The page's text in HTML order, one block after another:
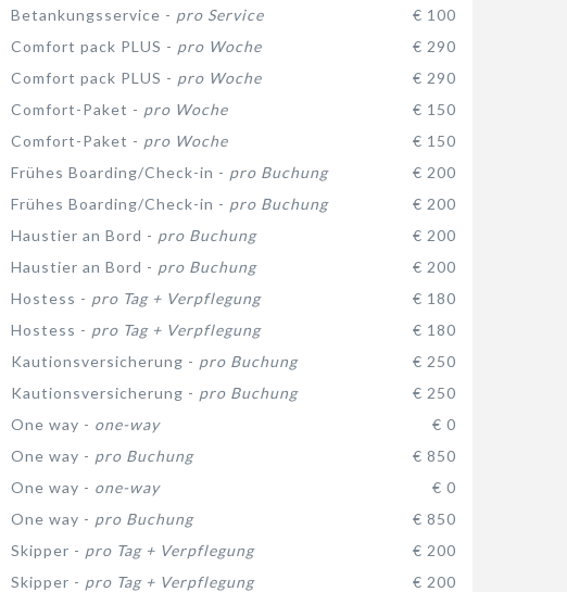
Betankungsservice - pro Service
€ 100
Comfort pack PLUS - pro Woche
€ 290
Comfort pack PLUS - pro Woche
€ 290
Comfort-Paket - pro Woche
€ 150
Comfort-Paket - pro Woche
€ 150
Frühes Boarding/Check-in - pro Buchung
€ 200
Frühes Boarding/Check-in - pro Buchung
€ 200
Haustier an Bord - pro Buchung
€ 200
Haustier an Bord - pro Buchung
€ 200
Hostess - pro Tag + Verpflegung
€ 180
Hostess - pro Tag + Verpflegung
€ 180
Kautionsversicherung - pro Buchung
€ 250
Kautionsversicherung - pro Buchung
€ 250
One way - one-way
€ 0
One way - pro Buchung
€ 850
One way - one-way
€ 0
One way - pro Buchung
€ 850
Skipper - pro Tag + Verpflegung
€ 200
Skipper - pro Tag + Verpflegung
€ 200